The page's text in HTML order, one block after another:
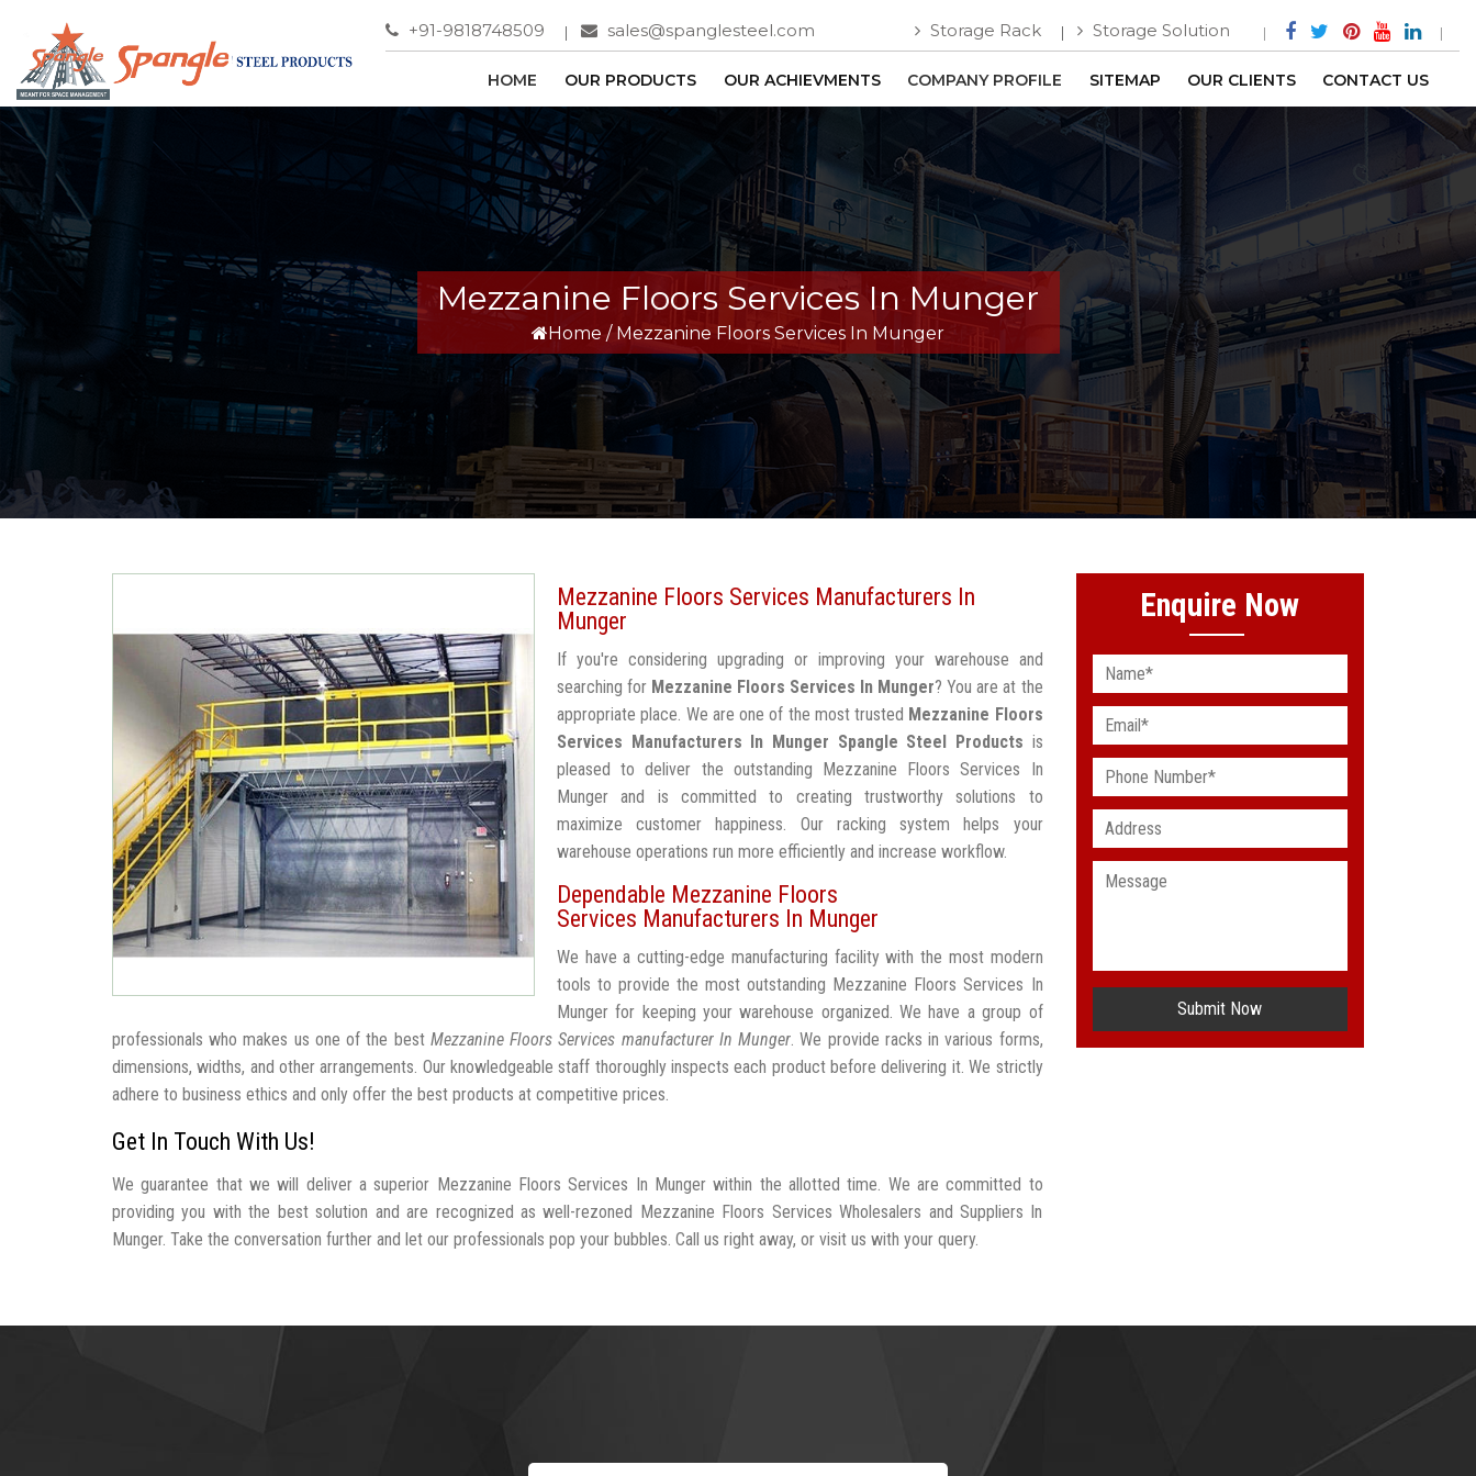
+91-9818748509 sales@spanglesteel.com Storage Rack Storage Solution
HOME OUR PRODUCTS OUR ACHIEVMENTS COMPANY PROFILE SITEMAP OUR CLIENTS CONTACT US
Mezzanine Floors Services In Munger
Home / Mezzanine Floors Services In Munger
Mezzanine Floors Services Manufacturers In
Munger
If you're considering upgrading or improving your warehouse and
searching for Mezzanine Floors Services In Munger? You are at the
appropriate place. We are one of the most trusted Mezzanine Floors
Services Manufacturers In Munger Spangle Steel Products is
pleased to deliver the outstanding Mezzanine Floors Services In
Munger and is committed to creating trustworthy solutions to
maximize customer happiness. Our racking system helps your
warehouse operations run more efficiently and increase workflow.
Dependable Mezzanine Floors
Services Manufacturers In Munger
We have a cutting-edge manufacturing facility with the most modern
tools to provide the most outstanding Mezzanine Floors Services In
Munger for keeping your warehouse organized. We have a group of
professionals who makes us one of the best Mezzanine Floors Services manufacturer In Munger. We provide racks in various forms,
dimensions, widths, and other arrangements. Our knowledgeable staff thoroughly inspects each product before delivering it. We strictly
adhere to business ethics and only offer the best products at competitive prices.
Get In Touch With Us!
We guarantee that we will deliver a superior Mezzanine Floors Services In Munger within the allotted time. We are committed to
providing you with the best solution and are recognized as well-rezoned Mezzanine Floors Services Wholesalers and Suppliers In
Munger. Take the conversation further and let our professionals pop your bubbles. Call us right away, or visit us with your query.
Enquire Now
Submit Now